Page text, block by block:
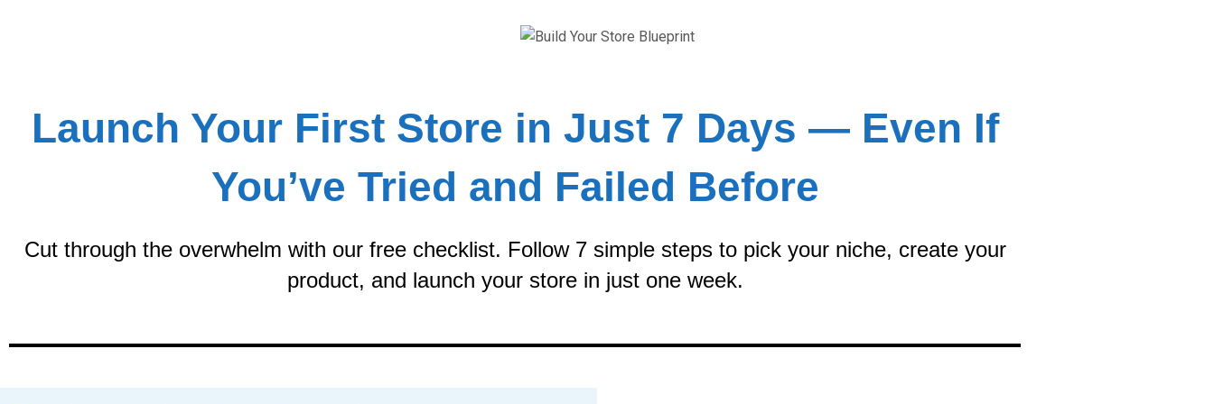
Launch Your First Store in Just 7 Days — Even If
You’ve Tried and Failed Before
Cut through the overwhelm with our free checklist. Follow 7 simple steps to pick your niche, create your
product, and launch your store in just one week.